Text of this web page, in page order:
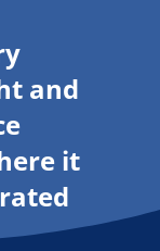
and
it